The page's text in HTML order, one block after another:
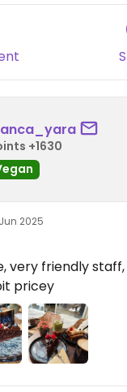
+1630
2025
very friendly
pricey